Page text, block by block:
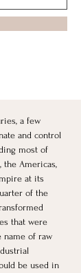
a few
and control
most of
the Americas,
at its
of the
that were
name of raw
be used in